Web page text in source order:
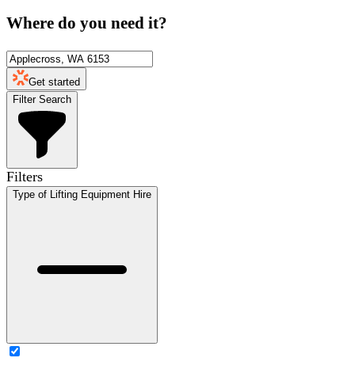
Where do you need it?
Get started
Filter Search
Filters
Type of Lifting Equipment Hire